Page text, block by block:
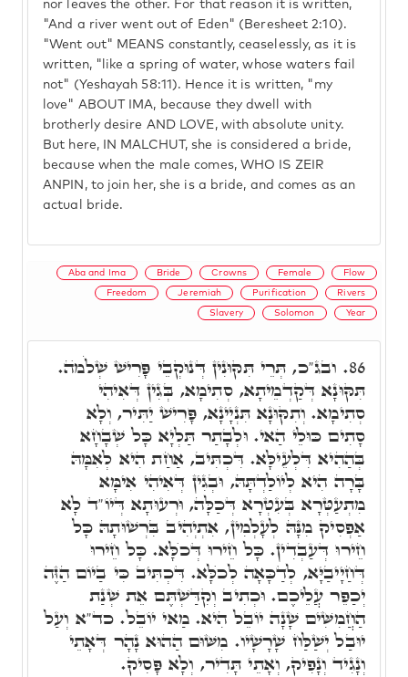
nor leaves the other. For that reason it is written,
"And a river went out of Eden" (Beresheet 2:10).
"Went out" MEANS constantly, ceaselessly, as it is
written, "like a spring of water, whose waters fail
not" (Yeshayah 58:11). Hence it is written, "my
love" ABOUT IMA, because they dwell with
brotherly desire AND LOVE, with absolute unity.
But here, IN MALCHUT, she is considered a bride,
because when the male comes, WHO IS ZEIR
ANPIN, to join her, she is a bride, and comes as an
actual bride.
Aba and Ima Bride Crowns Female Flow
Freedom Jeremiah Purification Rivers
Slavery Solomon Year
86. ובג"כ, תְּרֵי תִּקּוּנִין דְּנוּקְבֵי פָּרִישׁ שְׁלֹמֺה.
תִּקּוּנָא דְּקַדְמֵיתָא, סְתִימָא, בְּגִין דְּאִיהִי
סְתִימָא. וְתִקּוּנָא תִּנְיָינָא, פָּרִישׁ יַתִּיר, וְלָא
סָתִים כּוּלֵי הַאי. וּלְבָתַר תַּלְיָא כָּל שְׁבָחָא
בְּהַהִיא דִּלְעֵילָּא. דִּכְתִּיב, אַחַת הִיא לְאִמָּהּ
בָּרָה הִיא לְיוֹלַדְתָּהּ, וּבְגִין דְּאִיהִי אִימָּא
מִתְעַטְּרָא בְּעִטְרָא דְּכַלָּה, וּרְעוּתָא דְּיוֹ"ד לָא
אַפְסִיק מִנָּהּ לְעָלְמִין, אִתְיְהִיב בִּרְשׁוּתָהּ כָּל
חֵירוּ דְּעַבְדִין. כָּל חֵירוּ דְּכֺלָּא. כָּל חֵירוּ
דְּחַיָיבַיָּא, לְדַכָּאָה לְכֺלָּא. דִּכְתִּיב כִּי בַיוֹם הַזֶּה
יְכַפֵּר עֲלֵיכֶם. וּכְתִיב וְקִדַּשְׁתֶּם אֵת שְׁנַת
הַחֲמִשִּׁים שָׁנָה יוֹבֵל הִיא. מַאי יוֹבֵל. כד"א וְעַל
יוּבַל יְשַׁלַּח שָׁרָשָׁיו. מִשּׁוּם הַהוּא נָהָר דְּאָתֵי
וְנָגִיד וְנָפִיק, וְאָתֵי תָּדִיר, וְלָא פָּסִיק.